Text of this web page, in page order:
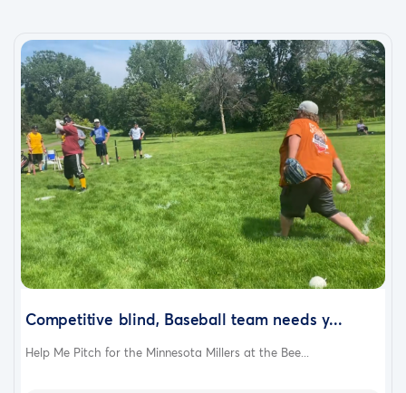
Competitive blind, Baseball team needs y...
Help Me Pitch for the Minnesota Millers at the Bee...